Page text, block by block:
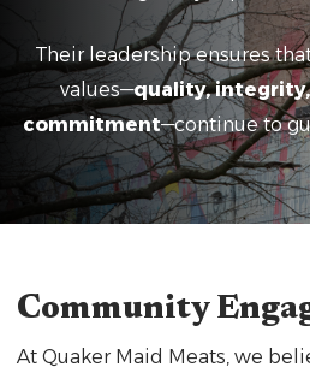
Their leadership ensures
values—quality,
commitment—continue to
Community
At Quaker Maid Meats, we